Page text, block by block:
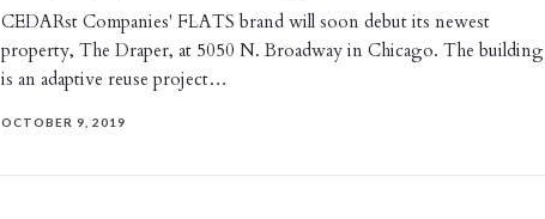
CEDARst Companies' FLATS brand will soon debut its newest
property, The Draper, at 5050 N. Broadway in Chicago. The building
is an adaptive reuse project…
OCTOBER 9, 2019